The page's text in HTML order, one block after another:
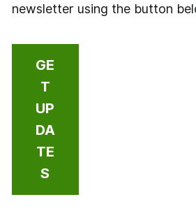
newsletter using the button
GE
T
UP
DA
TE
S